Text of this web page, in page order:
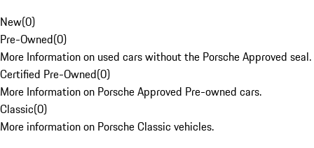
New(0)
Pre-Owned(0)
More Information on used cars without the Porsche Approved seal.
Certified Pre-Owned(0)
More Information on Porsche Approved Pre-owned cars.
Classic(0)
More information on Porsche Classic vehicles.